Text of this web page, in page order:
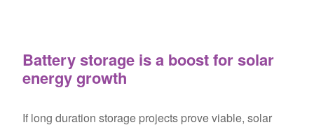
Battery storage is a boost for solar
energy growth
If long duration storage projects prove viable, solar